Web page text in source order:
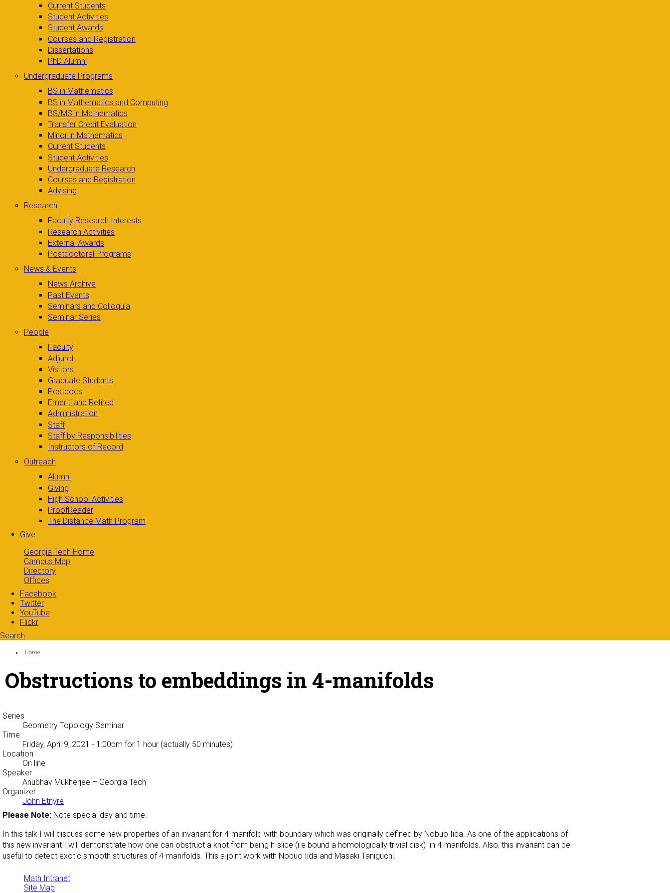
Current Students
Student Activities
Student Awards
Courses and Registration
Dissertations
PhD Alumni
Undergraduate Programs
BS in Mathematics
BS in Mathematics and Computing
BS/MS in Mathematics
Transfer Credit Evaluation
Minor in Mathematics
Current Students
Student Activities
Undergraduate Research
Courses and Registration
Advising
Research
Faculty Research Interests
Research Activities
External Awards
Postdoctoral Programs
News & Events
News Archive
Past Events
Seminars and Colloquia
Seminar Series
People
Faculty
Adjunct
Visitors
Graduate Students
Postdocs
Emeriti and Retired
Administration
Staff
Staff by Responsibilities
Instructors of Record
Outreach
Alumni
Giving
High School Activities
ProofReader
The Distance Math Program
Give
Georgia Tech Home
Campus Map
Directory
Offices
Facebook
Twitter
YouTube
Flickr
Search
Search form
You are here:
Home
Obstructions to embeddings in 4-manifolds
Series
Geometry Topology Seminar
Time
Friday, April 9, 2021 - 1:00pm for 1 hour (actually 50 minutes)
Location
On line
Speaker
Anubhav Mukherjee – Georgia Tech
Organizer
John Etnyre
Please Note: Note special day and time.
In this talk I will discuss some new properties of an invariant for 4-manifold with boundary which was originally defined by Nobuo Iida. As one of the applications of
this new invariant I will demonstrate how one can obstruct a knot from being h-slice (i.e bound a homologically trivial disk) in 4-manifolds. Also, this invariant can be
useful to detect exotic smooth structures of 4-manifolds. This a joint work with Nobuo Iida and Masaki Taniguchi.
Math Intranet
Site Map